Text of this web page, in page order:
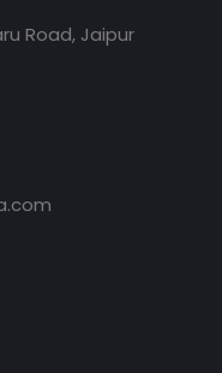
Road, Jaipur